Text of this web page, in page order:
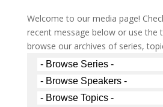
Welcome to our media page!
recent message below or use the
browse our archives of series,